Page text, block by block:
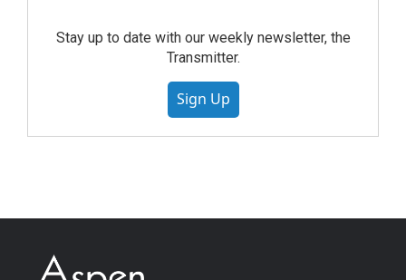
Stay up to date with our weekly newsletter, the
Transmitter.
Sign Up